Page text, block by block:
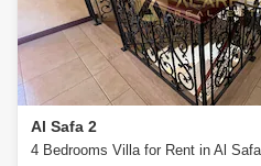
Al Safa 2
4 Bedrooms Villa for Rent in Al